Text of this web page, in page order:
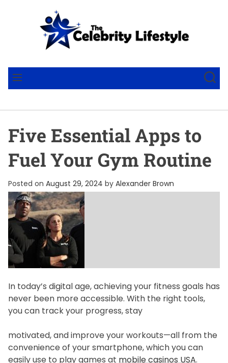
n
h
e
e
b
r
t
y
L
i
e
y
l
e
S
E
C
M
Five Essential Apps to
Fuel Your Gym Routine
Posted on August 29, 2024 by Alexander Brown
In today’s digital age, achieving your fitness goals has
never been more accessible. With the right tools,
you can track your progress, stay
motivated, and improve your workouts—all from the
convenience of your smartphone, which you can
easily use to play games at mobile casinos USA.